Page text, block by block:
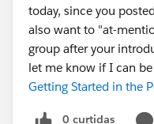
today, since you
also want to "at-
group after your
let me know if I can
Getting Started in the
0 curtidas